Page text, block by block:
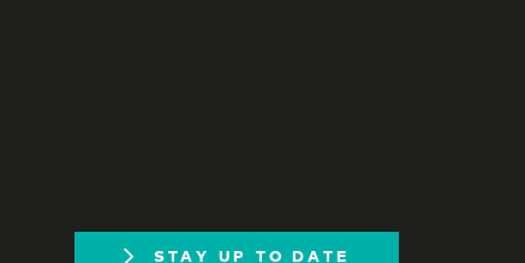
STAY UP TO DATE